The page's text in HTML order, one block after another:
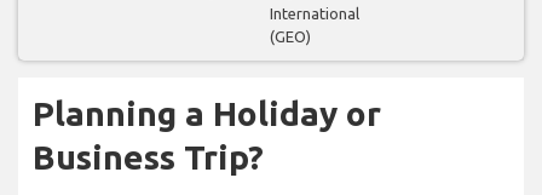
International
(GEO)
Planning a Holiday or
Business Trip?